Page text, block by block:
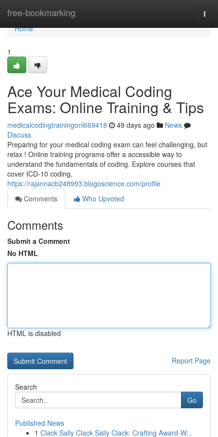
free-bookmarking
Home
Home
1
Ace Your Medical Coding
Exams: Online Training & Tips
medicalcodingtrainingonl669418 49 days ago
News
Discuss
Preparing for your medical coding exam can feel challenging, but
relax ! Online training programs offer a accessible way to
understand the fundamentals of coding. Explore courses that
cover ICD-10 coding,
https://rajannacb248993.blogoscience.com/profile
Comments
Who Upvoted
Comments
Submit a Comment
No HTML
HTML is disabled
Report Page
Search
Go
Published News
1 Clack Sally Clack Sally Clack: Crafting Award-W...